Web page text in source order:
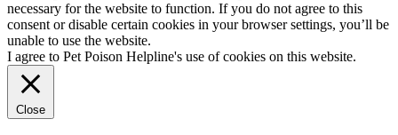
necessary for the website to function. If you do not agree to this
consent or disable certain cookies in your browser settings, you’ll be
unable to use the website.
I agree to Pet Poison Helpline's use of cookies on this website.
Close